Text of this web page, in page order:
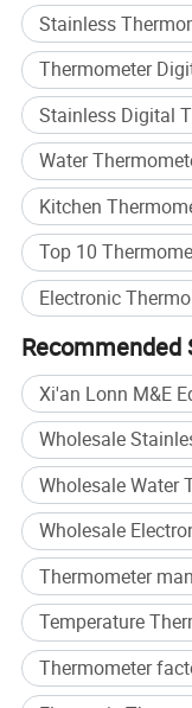
Our Company
Smart Measurement
At LONNMETER,
our commitment to
success.
Stainless
Thermometer
Stainless Digital
Water
Kitchen
Top 10
Electronic
Recommended
Xi'an Lonn M&E
Wholesale
Wholesale Water
Wholesale
Thermometer
Temperature
Thermometer